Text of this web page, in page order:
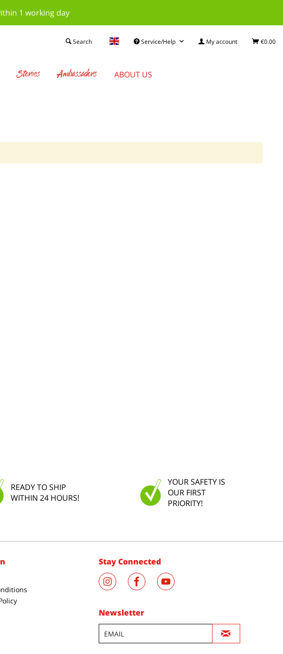
1 working day
Service/Help My account €0.00
Search
Stories Ambassadors ABOUT US
READY TO SHIP
WITHIN 24 HOURS!
YOUR SAFETY IS
OUR FIRST
PRIORITY!
Stay Connected
Newsletter